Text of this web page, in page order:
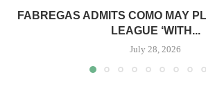
FABREGAS ADMITS COMO MAY
LEAGUE ‘WITH...
July 28, 2026